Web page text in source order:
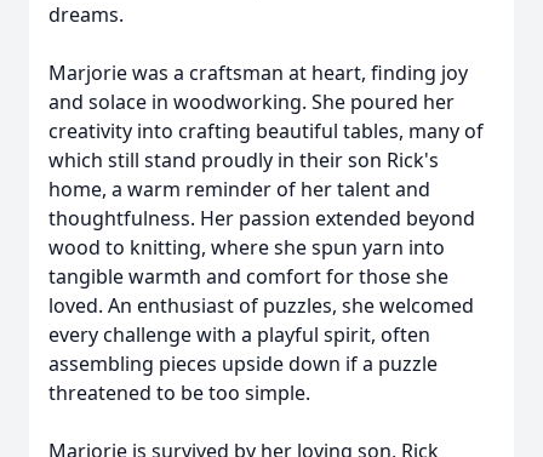
dreams.
Marjorie was a craftsman at heart, finding joy
and solace in woodworking. She poured her
creativity into crafting beautiful tables, many of
which still stand proudly in their son Rick's
home, a warm reminder of her talent and
thoughtfulness. Her passion extended beyond
wood to knitting, where she spun yarn into
tangible warmth and comfort for those she
loved. An enthusiast of puzzles, she welcomed
every challenge with a playful spirit, often
assembling pieces upside down if a puzzle
threatened to be too simple.
Marjorie is survived by her loving son, Rick